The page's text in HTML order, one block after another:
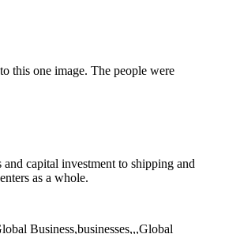
this one image. The people were
capital investment to shipping and
as a whole.
Business,businesses,,,Global